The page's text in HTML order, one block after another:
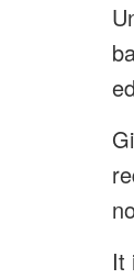
It